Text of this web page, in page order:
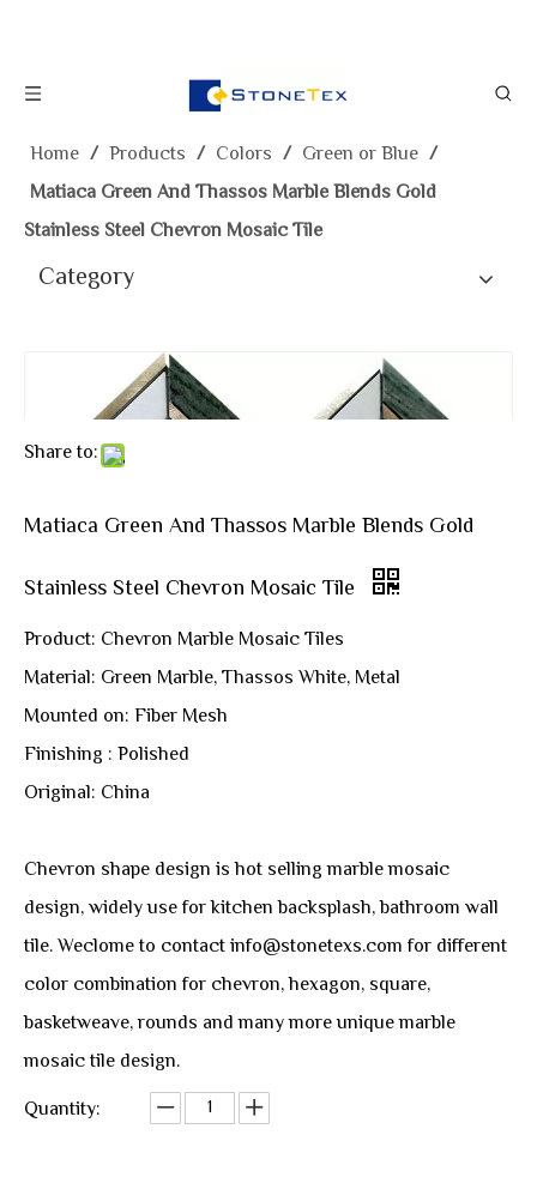
Home / Products / Colors / Green or Blue /
Matiaca Green And Thassos Marble Blends Gold
Stainless Steel Chevron Mosaic Tile
Category
Share to:
Matiaca Green And Thassos Marble Blends Gold
Stainless Steel Chevron Mosaic Tile
Product: Chevron Marble Mosaic Tiles
Material: Green Marble, Thassos White, Metal
Mounted on: Fiber Mesh
Finishing : Polished
Original: China
Chevron shape design is hot selling marble mosaic
design, widely use for kitchen backsplash, bathroom wall
tile. Weclome to contact info@stonetexs.com for different
color combination for chevron, hexagon, square,
basketweave, rounds and many more unique marble
mosaic tile design.
Quantity: